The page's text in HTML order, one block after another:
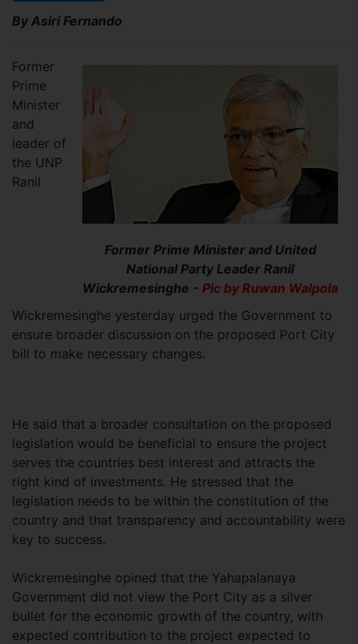
By Asiri Fernando
Former Prime Minister and United
National Party Leader Ranil
Wickremesinghe - Pic by Ruwan Walpola
Former
Prime
Minister
and
leader of
the UNP
Ranil
Wickremesinghe yesterday urged the Government to
ensure broader discussion on the proposed Port City
bill to make necessary changes.
He said that a broader consultation on the proposed
legislation would be beneficial to ensure the project
serves the countries best interest and attracts the
right kind of investments. He stressed that the
legislation needs to be within the constitution of the
country and that transparency and accountability were
key to success.
Wickremesinghe opined that the Yahapalanaya
Government did not view the Port City as a silver
bullet for the economic growth of the country, with
expected contribution to the project expected to